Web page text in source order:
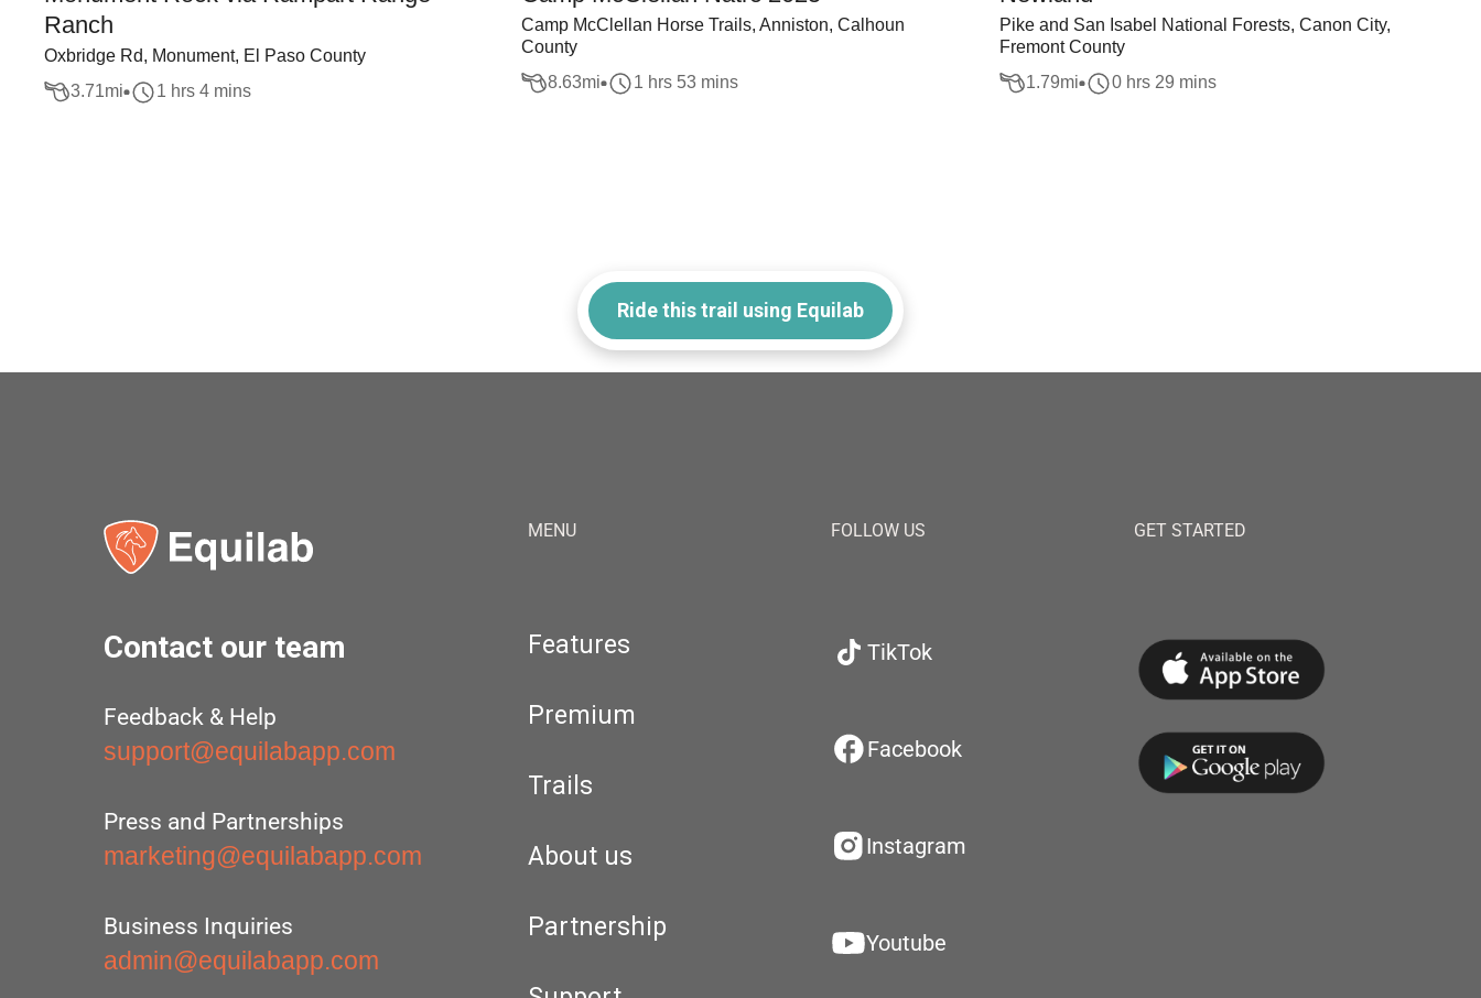
Ranch
Oxbridge Rd, Monument, El Paso County
3.71mi 1 hrs 4 mins
Camp McClellan Horse Trails, Anniston, Calhoun
County
8.63mi 1 hrs 53 mins
Pike and San Isabel National Forests, Canon City,
Fremont County
1.79mi 0 hrs 29 mins
Ride this trail using Equilab
Contact our team
Feedback & Help
support@equilabapp.com
Press and Partnerships
marketing@equilabapp.com
Business Inquiries
admin@equilabapp.com
MENU
Features
Premium
Trails
About us
Partnership
FOLLOW US
TikTok
Facebook
Instagram
Youtube
GET STARTED